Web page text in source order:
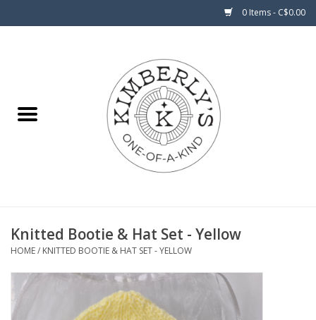
0 Items - C$0.00
About Us
Knitted Bootie & Hat Set - Yellow
HOME/ KNITTED BOOTIE & HAT SET - YELLOW